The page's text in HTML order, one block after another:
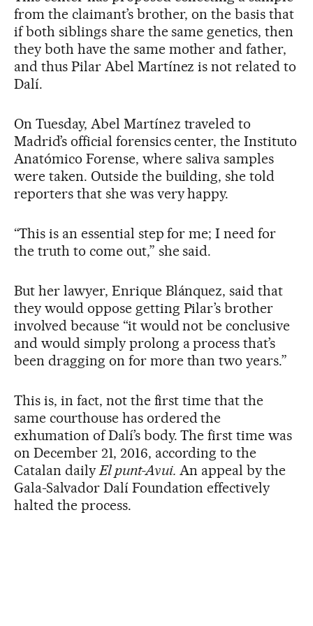
from the claimant’s brother, on the basis that
if both siblings share the same genetics, then
they both have the same mother and father,
and thus Pilar Abel Martínez is not related to
Dalí.
On Tuesday, Abel Martínez traveled to
Madrid’s official forensics center, the Instituto
Anatómico Forense, where saliva samples
were taken. Outside the building, she told
reporters that she was very happy.
“This is an essential step for me; I need for
the truth to come out,” she said.
But her lawyer, Enrique Blánquez, said that
they would oppose getting Pilar’s brother
involved because “it would not be conclusive
and would simply prolong a process that’s
been dragging on for more than two years.”
This is, in fact, not the first time that the
same courthouse has ordered the
exhumation of Dalí’s body. The first time was
on December 21, 2016, according to the
Catalan daily El punt-Avui. An appeal by the
Gala-Salvador Dalí Foundation effectively
halted the process.